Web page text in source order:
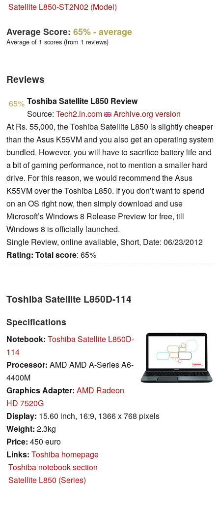
Satellite L850-ST2N02 (Model)
Average Score: 65%- average
Average of 1 scores (from 1 reviews)
Reviews
65% Toshiba Satellite L850 Review
Source: Tech2.in.com
Archive.org version
At Rs. 55,000, the Toshiba Satellite L850 is slightly cheaper
than the Asus K55VM and you also get an operating system
bundled. However, you will have to sacrifice battery life and
a bit of gaming performance, not to mention a smaller hard
drive. For this reason, we would recommend the Asus
K55VM over the Toshiba L850. If you don’t want to spend
on an OS right now, then simply download and use
Microsoft’s Windows 8 Release Preview for free, till
Windows 8 is officially launched.
Single Review, online available, Short, Date: 06/23/2012
Rating: Total score: 65%
Toshiba Satellite L850D-114
Specifications
Notebook: Toshiba Satellite L850D-
114
Processor: AMD AMD A-Series A6-
4400M
Graphics Adapter: AMD Radeon
HD 7520G
Display: 15.60 inch, 16:9, 1366 x 768 pixels
Weight: 2.3kg
Price: 450 euro
Links: Toshiba homepage
Toshiba notebook section
Satellite L850 (Series)